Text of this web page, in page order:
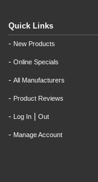
Quick Links
- New Products
- Online Specials
- All Manufacturers
- Product Reviews
- Log In Out
- Manage Account